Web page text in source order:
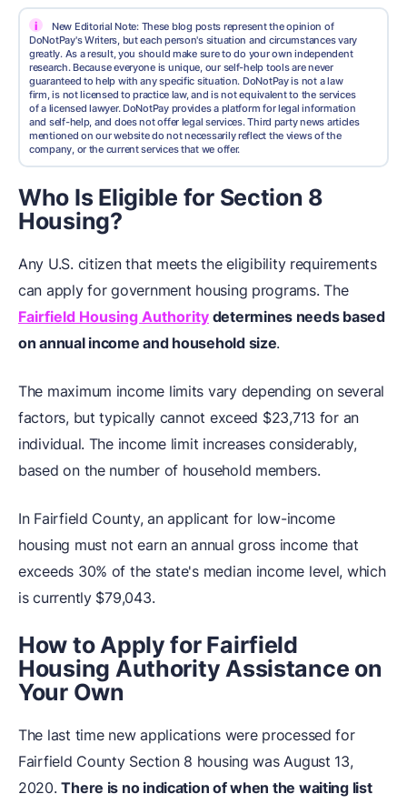
i
New Editorial Note: These blog posts represent the opinion of
DoNotPay's Writers, but each person's situation and circumstances vary
greatly. As a result, you should make sure to do your own independent
research. Because everyone is unique, our self-help tools are never
guaranteed to help with any specific situation. DoNotPay is not a law
firm, is not licensed to practice law, and is not equivalent to the services
of a licensed lawyer. DoNotPay provides a platform for legal information
and self-help, and does not offer legal services. Third party news articles
mentioned on our website do not necessarily reflect the views of the
company, or the current services that we offer.
Who Is Eligible for Section 8
Housing?
Any U.S. citizen that meets the eligibility requirements
can apply for government housing programs. The
Fairfield Housing Authority determines needs based
on annual income and household size.
The maximum income limits vary depending on several
factors, but typically cannot exceed $23,713 for an
individual. The income limit increases considerably,
based on the number of household members.
In Fairfield County, an applicant for low-income
housing must not earn an annual gross income that
exceeds 30% of the state's median income level, which
is currently $79,043.
How to Apply for Fairfield
Housing Authority Assistance on
Your Own
The last time new applications were processed for
Fairfield County Section 8 housing was August 13,
2020.There is no indication of when the waiting list